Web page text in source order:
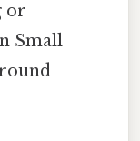
or
Small